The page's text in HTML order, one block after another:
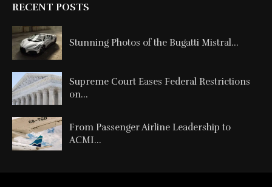
RECENT POSTS
Stunning Photos of the Bugatti Mistral...
Supreme Court Eases Federal Restrictions
on...
From Passenger Airline Leadership to
ACMI...